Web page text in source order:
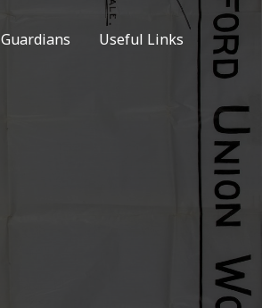
Guardians Useful Links